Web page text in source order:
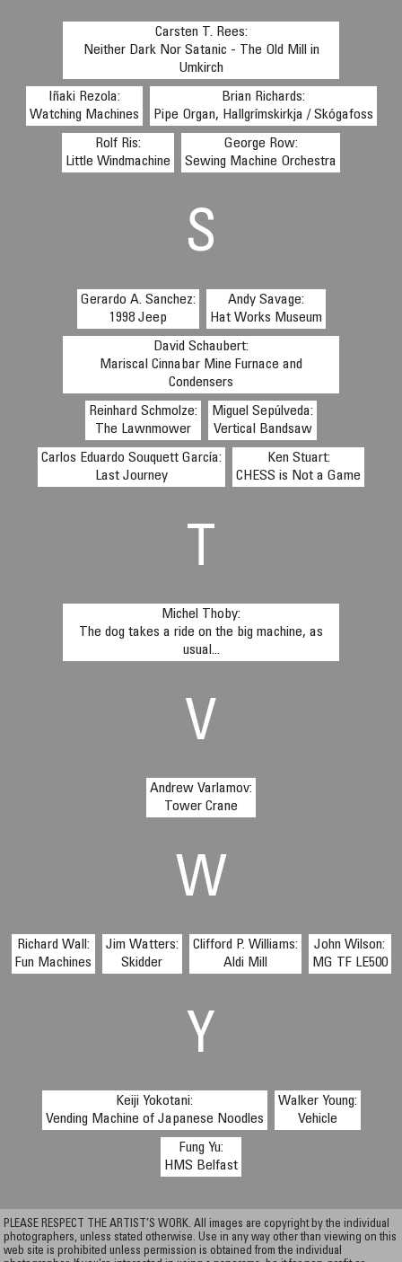
Carsten T. Rees:
Neither Dark Nor Satanic - The Old Mill in
Umkirch
Iñaki Rezola:
Watching Machines
Brian Richards:
Pipe Organ, Hallgrímskirkja / Skógafoss
Rolf Ris:
Little Windmachine
George Row:
Sewing Machine Orchestra
S
Gerardo A. Sanchez:
1998 Jeep
Andy Savage:
Hat Works Museum
David Schaubert:
Mariscal Cinnabar Mine Furnace and
Condensers
Reinhard Schmolze:
The Lawnmower
Miguel Sepúlveda:
Vertical Bandsaw
Carlos Eduardo Souquett García:
Last Journey
Ken Stuart:
CHESS is Not a Game
T
Michel Thoby:
The dog takes a ride on the big machine, as
usual...
V
Andrew Varlamov:
Tower Crane
W
Richard Wall:
Fun Machines
Jim Watters:
Skidder
Clifford P. Williams:
Aldi Mill
John Wilson:
MG TF LE500
Y
Keiji Yokotani:
Vending Machine of Japanese Noodles
Walker Young:
Vehicle
Fung Yu:
HMS Belfast
PLEASE RESPECT THE ARTIST’S WORK. All images are copyright by the individual
photographers, unless stated otherwise. Use in any way other than viewing on this
web site is prohibited unless permission is obtained from the individual